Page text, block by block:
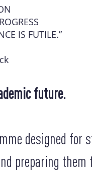
IS FUTILE.”
future.
designed for
preparing